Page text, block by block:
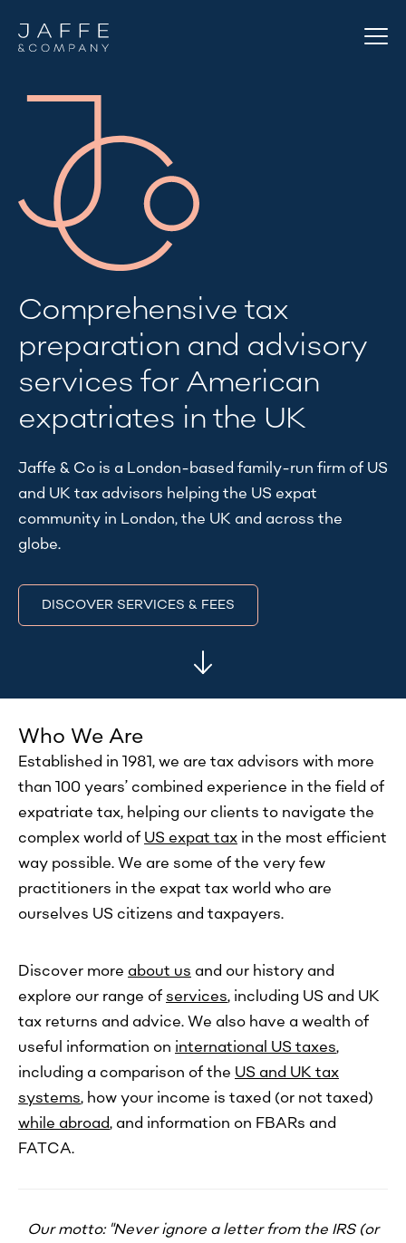
Comprehensive tax
preparation and advisory
services for American
expatriates in the UK
Jaffe & Co is a London-based family-run firm of US
and UK tax advisors helping the US expat
community in London, the UK and across the
globe.
DISCOVER SERVICES & FEES
Who We Are
​Established in 1981, we are tax advisors with more
than 100 years’ combined experience in the field of
expatriate tax, helping our clients to navigate the
complex world of US expat tax in the most efficient
way possible. We are some of the very few
practitioners in the expat tax world who are
ourselves US citizens and taxpayers.
Discover more about us and our history and
explore our range ofservices, including US and UK
tax returns and advice. We also have a wealth of
useful information on international US taxes,
including a comparison of the US and UK tax
systems, how your income is taxed (or not taxed)
while abroad, and information on FBARs and
FATCA.
Our motto: "Never ignore a letter from the IRS (or